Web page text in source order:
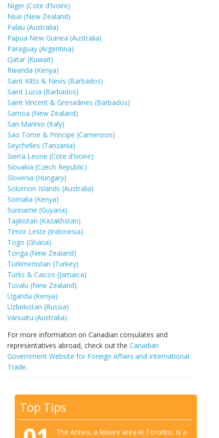
Niger (Cote d’Ivoire)
Niue (New Zealand)
Palau (Australia)
Papua New Guinea (Australia)
Paraguay (Argentina)
Qatar (Kuwait)
Rwanda (Kenya)
Saint Kitts & Nevis (Barbados)
Saint Lucia (Barbados)
Saint Vincent & Grenadines (Barbados)
Samoa (New Zealand)
San Marinio (Italy)
Sao Tome & Principe (Cameroon)
Seychelles (Tanzania)
Sierra Leone (Cote d’Ivoire)
Slovakia (Czech Republic)
Slovenia (Hungary)
Solomon Islands (Australia)
Somalia (Kenya)
Suriname (Guyana)
Tajikistan (Kazakhstan)
Timor Leste (Indonesia)
Togo (Ghana)
Tonga (New Zealand)
Turkmenistan (Turkey)
Turks & Caicos (Jamaica)
Tuvalu (New Zealand)
Uganda (Kenya)
Uzbekistan (Russia)
Vanuatu (Australia)
For more information on Canadian consulates and
representatives abroad, check out the Canadian
Government Website for Foreign Affairs and International
Trade.
Top Tips
The Annex, a leisure area in Toronto, is a